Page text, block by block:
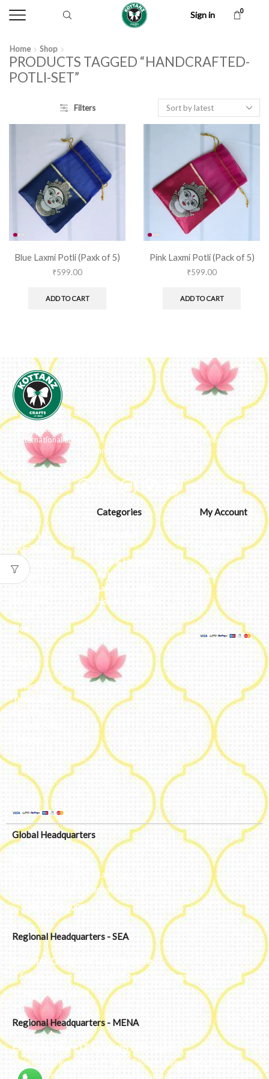
Sign in 0
Home Shop
PRODUCTS TAGGED “HANDCRAFTED-
POTLI-SET”
Filters
Blue Laxmi Potli (Paxk of 5)
₹599.00
ADD TO CART
Pink Laxmi Potli (Pack of 5)
₹599.00
ADD TO CART
We ideate and custom make eco-luxe gifts. Kottanz is a product with
international appeal as it connects easily with every region, religion
and their celebration.
About Us
Our Team
Our Journey
Reviews
Blog
Categories
Embroidery
Jute & Handloom
Potli
Lamps & Addon
Home & Lifestyle
My Account
Addresses
Orders
Cart
Privacy Policy
Terms and
Global Headquarters
#50, 2nd Floor, FCI Main road
Dooravani Nagar Karnataka – 560016
+91 77602 10084
Regional Headquarters - SEA
Estontec Group Pte Ltd
Singapore
77 High Street plaza, 10th floor, 12B, Singapore 179433
+91 77602 10084
Regional Headquarters - MENA
Estontec Future IT Solutions LLC – UAE
Living, Marina Gate – D94 M Floor – Jumeirah – Dubai